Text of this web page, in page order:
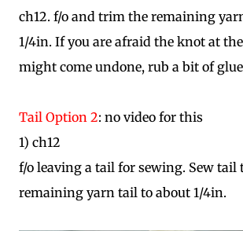
ch12. f/o and trim the remaining
1/4in. If you are afraid the knot at
might come undone, rub a bit of
Tail Option 2: no video for this
1) ch12
f/o leaving a tail for sewing. Sew tail
remaining yarn tail to about 1/4in.